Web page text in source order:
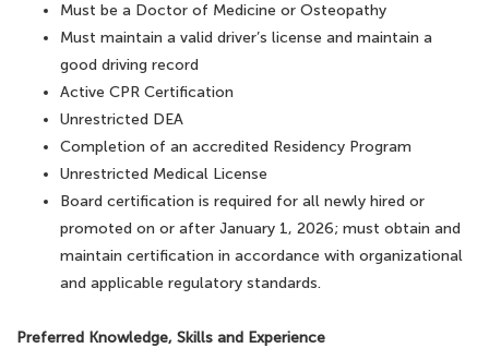
Must be a Doctor of Medicine or Osteopathy
Must maintain a valid driver’s license and maintain a
good driving record
Active CPR Certification
Unrestricted DEA
Completion of an accredited Residency Program
Unrestricted Medical License
Board certification is required for all newly hired or
promoted on or after January 1, 2026; must obtain and
maintain certification in accordance with organizational
and applicable regulatory standards.
Preferred Knowledge, Skills and Experience